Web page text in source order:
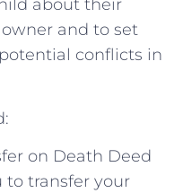
about their
and to set
conflicts in
on Death Deed
to transfer your